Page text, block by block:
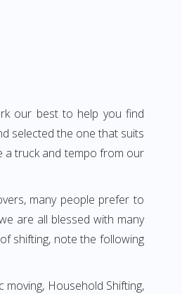
our best to help you find
selected the one that suits
a truck and tempo from our
many people prefer to
are all blessed with many
shifting, note the following
Household Shifting,